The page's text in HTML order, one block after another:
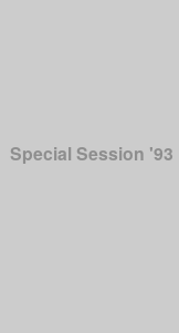
Special Session '93